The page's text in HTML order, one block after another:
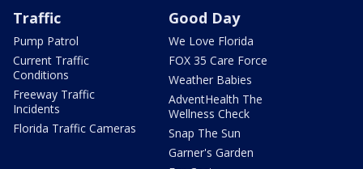
Traffic
Pump Patrol
Current Traffic
Conditions
Freeway Traffic
Incidents
Florida Traffic Cameras
Good Day
We Love Florida
FOX 35 Care Force
Weather Babies
AdventHealth The
Wellness Check
Snap The Sun
Garner's Garden